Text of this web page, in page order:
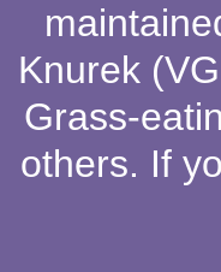
Knurek
Grass-
others. If